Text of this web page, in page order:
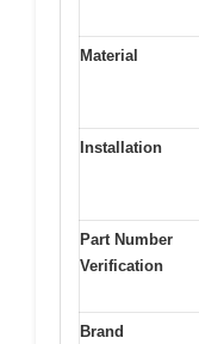
Material
Installation
Part Number
Verification
Brand